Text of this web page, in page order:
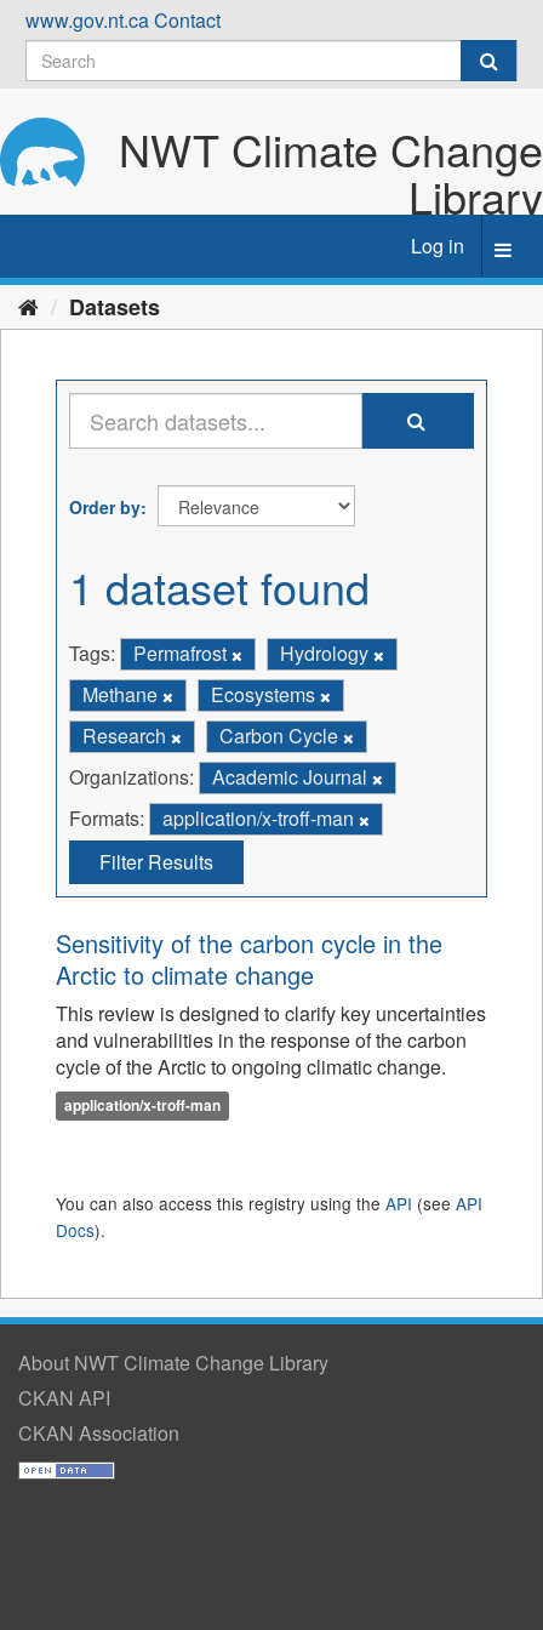
Skip
content
www.gov.nt.caContact
NWT Climate Change
Library
Log in
Datasets
Order by
1 dataset found
Tags: Permafrost
Hydrology
Methane
Ecosystems
Research
Carbon Cycle
Organizations:
Academic Journal
Formats:
application/x-troff-man
Filter Results
Sensitivity of the carbon cycle in the
Arctic to climate change
This review is designed to clarify key uncertainties
and vulnerabilities in the response of the carbon
cycle of the Arctic to ongoing climatic change.
application/x-troff-man
You can also access this registry using the API (see API
Docs).
About NWT Climate Change Library
CKAN API
CKAN Association